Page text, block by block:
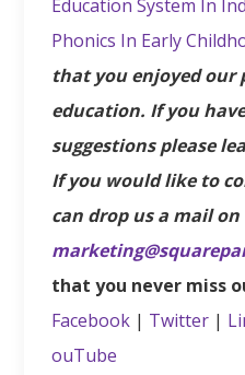
Education System In
Phonics In Early
that you enjoyed our
education. If you
suggestions please
If you would like to
can drop us a mail on
that you never miss
Facebook | Twitter |
ouTube